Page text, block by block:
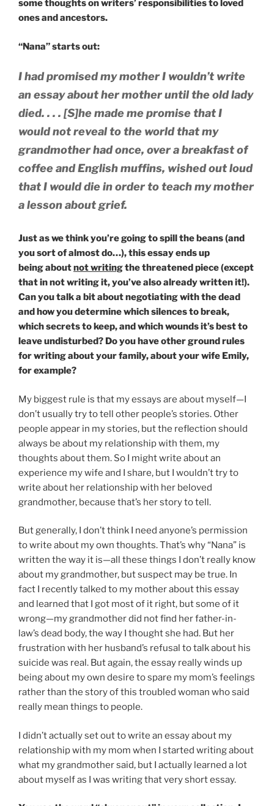
some thoughts on writers’ responsibilities to loved
ones and ancestors.
“Nana” starts out:
I had promised my mother I wouldn’t write
an essay about her mother until the old lady
died. . . . [S]he made me promise that I
would not reveal to the world that my
grandmother had once, over a breakfast of
coffee and English muffins, wished out loud
that I would die in order to teach my mother
a lesson about grief.
Just as we think you’re going to spill the beans (and
you sort of almost do…), this essay ends up
being aboutnot writingthe threatened piece (except
that in not writing it, you’ve also already written it!).
Can you talk a bit about negotiating with the dead
and how you determine which silences to break,
which secrets to keep, and which wounds it’s best to
leave undisturbed? Do you have other ground rules
for writing about your family, about your wife Emily,
for example?
My biggest rule is that my essays are about myself—I
don’t usually try to tell other people’s stories. Other
people appear in my stories, but the reflection should
always be about my relationship with them, my
thoughts about them. So I might write about an
experience my wife and I share, but I wouldn’t try to
write about her relationship with her beloved
grandmother, because that’s her story to tell.
But generally, I don’t think I need anyone’s permission
to write about my own thoughts. That’s why “Nana” is
written the way it is—all these things I don’t really know
about my grandmother, but suspect may be true. In
fact I recently talked to my mother about this essay
and learned that I got most of it right, but some of it
wrong—my grandmother did not find her father-in-
law’s dead body, the way I thought she had. But her
frustration with her husband’s refusal to talk about his
suicide was real. But again, the essay really winds up
being about my own desire to spare my mom’s feelings
rather than the story of this troubled woman who said
really mean things to people.
I didn’t actually set out to write an essay about my
relationship with my mom when I started writing about
what my grandmother said, but I actually learned a lot
about myself as I was writing that very short essay.